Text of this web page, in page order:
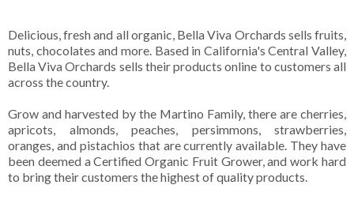
Delicious, fresh and all organic, Bella Viva Orchards sells fruits,
nuts, chocolates and more. Based in California's Central Valley,
Bella Viva Orchards sells their products online to customers all
across the country.
Grow and harvested by the Martino Family, there are cherries,
apricots, almonds, peaches, persimmons, strawberries,
oranges, and pistachios that are currently available. They have
been deemed a Certified Organic Fruit Grower, and work hard
to bring their customers the highest of quality products.